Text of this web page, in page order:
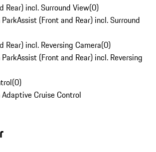
Rear) incl. Surround View(0)
(Front and Rear) incl. Surround
Rear) incl. Reversing Camera(0)
(Front and Rear) incl. Reversing
(0)
Cruise Control